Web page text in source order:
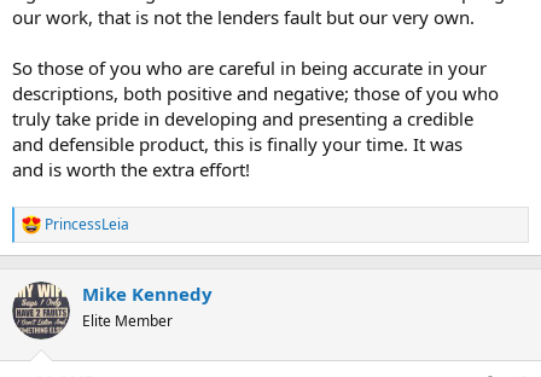
our work, that is not the lenders fault but our very own.
So those of you who are careful in being accurate in your
descriptions, both positive and negative; those of you who
truly take pride in developing and presenting a credible
and defensible product, this is finally your time. It was
and is worth the extra effort!
R
e
c
t
i
n
PrincessLeia
Mike Kennedy
Elite Member